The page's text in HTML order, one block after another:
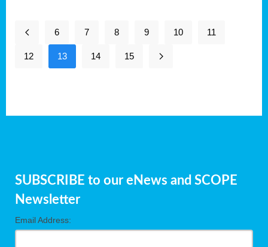
6 7 8 9 10 11
12 13 14 15
SUBSCRIBE to our eNews and SCOPE
Newsletter
Email Address: